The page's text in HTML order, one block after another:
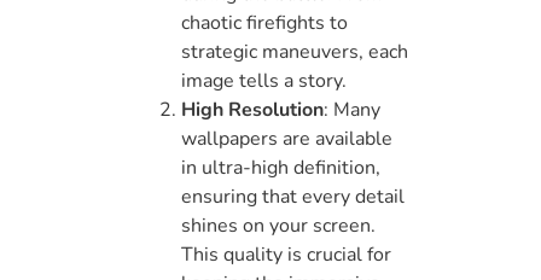
chaotic firefights to
strategic maneuvers, each
image tells a story.
High Resolution: Many
wallpapers are available
in ultra-high definition,
ensuring that every detail
shines on your screen.
This quality is crucial for